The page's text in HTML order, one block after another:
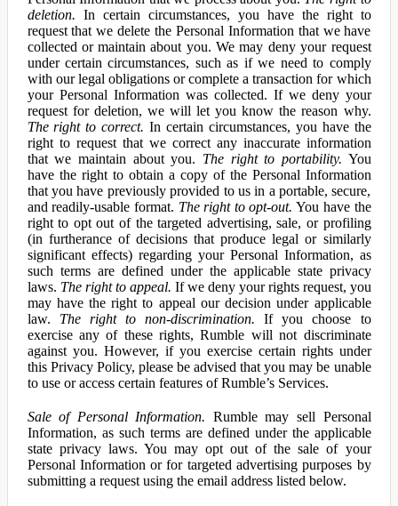
deletion. In certain circumstances, you have the right to
request that we delete the Personal Information that we have
collected or maintain about you. We may deny your request
under certain circumstances, such as if we need to comply
with our legal obligations or complete a transaction for which
your Personal Information was collected. If we deny your
request for deletion, we will let you know the reason why.
The right to correct. In certain circumstances, you have the
right to request that we correct any inaccurate information
that we maintain about you. The right to portability. You
have the right to obtain a copy of the Personal Information
that you have previously provided to us in a portable, secure,
and readily-usable format. The right to opt-out. You have the
right to opt out of the targeted advertising, sale, or profiling
(in furtherance of decisions that produce legal or similarly
significant effects) regarding your Personal Information, as
such terms are defined under the applicable state privacy
laws. The right to appeal. If we deny your rights request, you
may have the right to appeal our decision under applicable
law. The right to non-discrimination. If you choose to
exercise any of these rights, Rumble will not discriminate
against you. However, if you exercise certain rights under
this Privacy Policy, please be advised that you may be unable
to use or access certain features of Rumble’s Services.
Sale of Personal Information. Rumble may sell Personal
Information, as such terms are defined under the applicable
state privacy laws. You may opt out of the sale of your
Personal Information or for targeted advertising purposes by
submitting a request using the email address listed below.